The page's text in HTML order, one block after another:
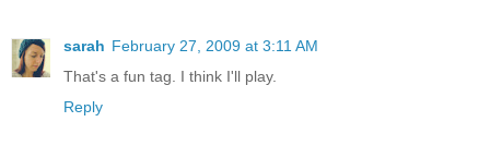
sarah February 27, 2009 at 3:11 AM
That's a fun tag. I think I'll play.
Reply